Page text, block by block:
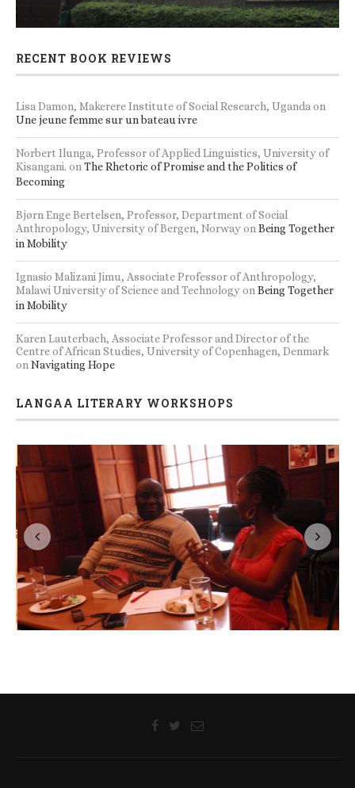
Accommodation and seminar/workshop facilities
RECENT BOOK REVIEWS
Lisa Damon, Makerere Institute of Social Research, Uganda
Une jeune femme sur un bateau ivre
Kisangani.
on
The Rhetoric of Promise and the Politics of
Becoming
Anthropology, University of Bergen, Norway on
Being Together
in Mobility
Malawi University of Science and Technologyon
Being Together
in Mobility
onNavigating Hope
LANGAA LITERARY WORKSHOPS